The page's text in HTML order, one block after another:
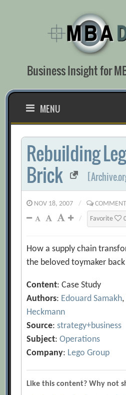
Business Insight for
MENU
Rebuilding
Brick
NOV 18, 2007 / COMMENT
/
Favorite
How a supply chain
the beloved toymaker
Content: Case Study
Authors: Edouard Samakh,
Heckmann
Source:strategy+business
Subject:Operations
Company: Lego Group
Like this content? Why not